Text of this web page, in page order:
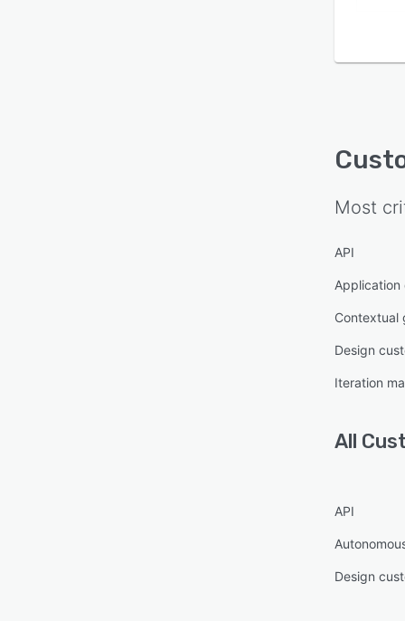
Most
API
Application
Contextual
Design
Iteration
All
API
Design